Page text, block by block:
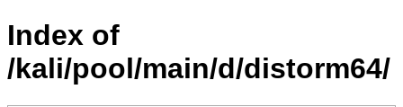
Index of
/kali/pool/main/d/distorm64/